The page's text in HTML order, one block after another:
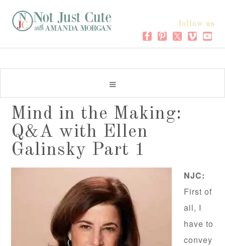
follow us
Mind in the Making:
Q&A with Ellen
Galinsky Part 1
NJC:
First of
all, I
have to
convey